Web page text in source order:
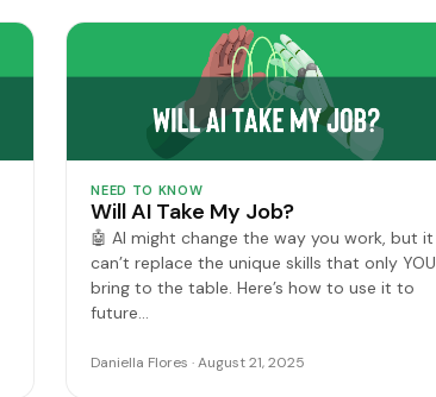
NEED TO KNOW
Will AI Take My Job?
🤖 AI might change the way you work, but it
can’t replace the unique skills that only YOU
bring to the table. Here’s how to use it to
future…
Daniella Flores · August 21, 2025